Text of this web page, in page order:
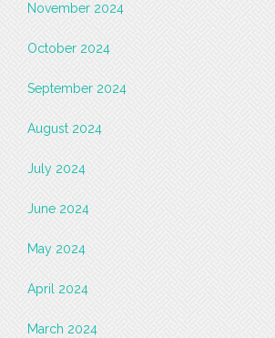
November 2024
October 2024
September 2024
August 2024
July 2024
June 2024
May 2024
April 2024
March 2024